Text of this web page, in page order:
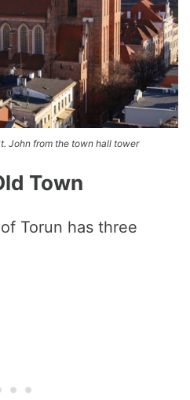
John from the town hall tower
Town
Torun has three